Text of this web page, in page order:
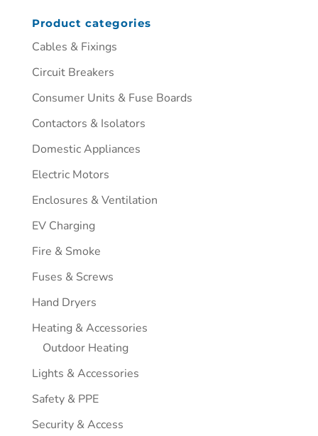
Product categories
Cables & Fixings
Circuit Breakers
Consumer Units & Fuse Boards
Contactors & Isolators
Domestic Appliances
Electric Motors
Enclosures & Ventilation
EV Charging
Fire & Smoke
Fuses & Screws
Hand Dryers
Heating & Accessories
Outdoor Heating
Lights & Accessories
Safety & PPE
Security & Access